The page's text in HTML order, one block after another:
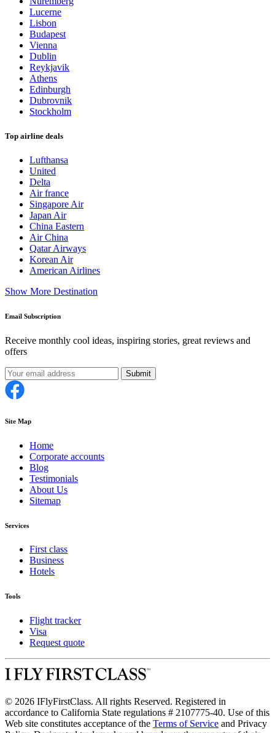
Lucerne
Lisbon
Budapest
Vienna
Dublin
Reykjavik
Athens
Edinburgh
Dubrovnik
Stockholm
Top airline deals
Lufthansa
United
Delta
Air france
Singapore Air
Japan Air
China Eastern
Air China
Qatar Airways
Korean Air
American Airlines
Show More Destination
Email Subscription
Receive monthly cool ideas, inspiring stories, great reviews and
offers
Submit
Site Map
Home
Corporate accounts
Blog
Testimonials
About Us
Sitemap
Services
First class
Business
Hotels
Tools
Flight tracker
Visa
Request quote
© 2026 IFlyFirstClass. All rights Reserved. Registered in
accordance to California State regulations # 2107775-40. Use of this
Web site constitutes acceptance of the Terms of Service and Privacy